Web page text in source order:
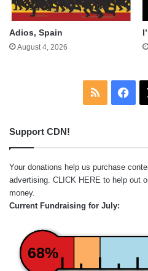
Adios, Spain
August 4, 2026
RSS
Support CDN!
Your donations help us purchase
advertising. CLICK HERE to help out
money.
Current Fundraising for July:
68%